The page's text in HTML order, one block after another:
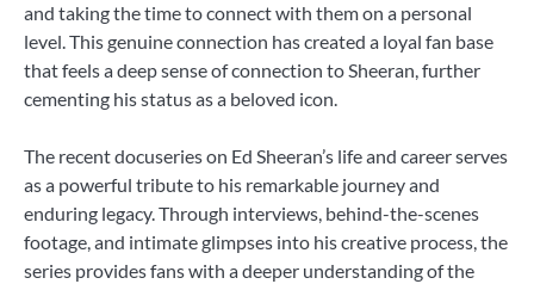
and taking the time to connect with them on a personal
level. This genuine connection has created a loyal fan base
that feels a deep sense of connection to Sheeran, further
cementing his status as a beloved icon.
The recent docuseries on Ed Sheeran’s life and career serves
as a powerful tribute to his remarkable journey and
enduring legacy. Through interviews, behind-the-scenes
footage, and intimate glimpses into his creative process, the
series provides fans with a deeper understanding of the